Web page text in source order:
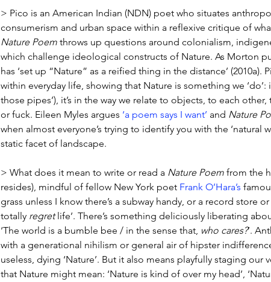
> Pico is an American Indian (NDN) poet who situates
consumerism and urban space within a reflexive critique of
Nature Poem throws up questions around colonialism,
which challenge ideological constructs of Nature. As Morton
has ‘set up “Nature” as a reified thing in the distance’ (2010a).
within everyday life, showing that Nature is something we ‘do’:
those pipes’), it’s in the way we relate to objects, to each other,
or fuck. Eileen Myles argues ‘a poem says I want’ and Nature
when almost everyone’s trying to identify you with the ‘natural
static facet of landscape.
> What does it mean to write or read a Nature Poem from the
resides), mindful of fellow New York poet Frank O’Hara’s
grass unless I know there’s a subway handy, or a record store
totally regret life’. There’s something deliciously liberating
‘The world is a bumble bee / in the sense that, who cares?’.
with a generational nihilism or general air of hipster
useless, dying ‘Nature’. But it also means playfully staging
that Nature might mean: ‘Nature is kind of over my head’,